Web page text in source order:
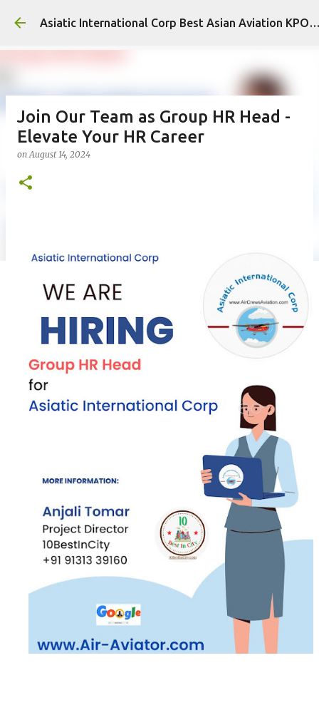
Skip to main content Asiatic International Corp Best Asian
Join Our Team as Group HR Head -
Elevate Your HR Career
onAugust 14, 2024